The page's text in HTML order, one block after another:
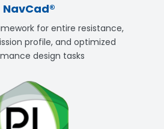
NavCad®
for entire resistance,
profile, and optimized
design tasks